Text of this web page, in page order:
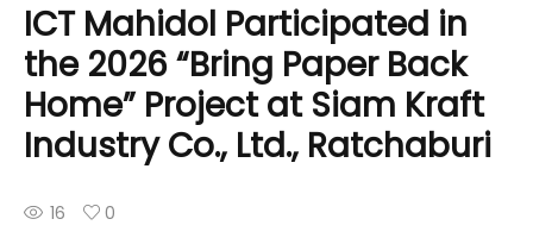
ICT Mahidol Participated in
the 2026 “Bring Paper Back
Home” Project at Siam Kraft
Industry Co., Ltd., Ratchaburi
16 0